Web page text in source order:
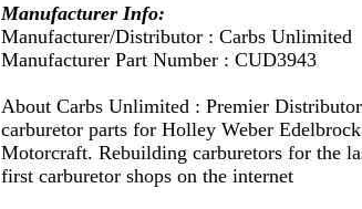
Manufacturer Info:
Manufacturer/Distributor : Carbs Unlimited
Manufacturer Part Number : CUD3943
About Carbs Unlimited : Premier
carburetor parts for Holley Weber
Motorcraft. Rebuilding carburetors for the
first carburetor shops on the internet